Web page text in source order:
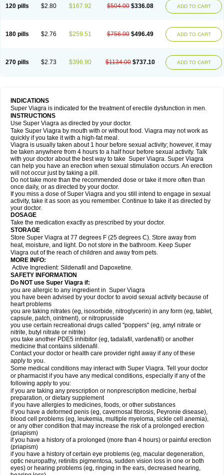
120 pills $2.80 $167.92 $504.00 $336.08 ADD TO CART
180 pills $2.76 $259.51 $756.00 $496.49 ADD TO CART
270 pills $2.73 $396.90 $1134.00 $737.10 ADD TO CART
INDICATIONS
Super Viagra is indicated for the treatment of erectile dysfunction in men.
INSTRUCTIONS
Use Super Viagra as directed by your doctor.
Take Super Viagra by mouth with or without food. Viagra may not work as
quickly if you take it with a high-fat meal.
Viagra is usually taken about 1 hour before sexual activity; however, it may
be taken anywhere from 4 hours to a half hour before sexual activity. Talk
with your doctor about the best way to take Super Viagra. Super Viagra
can help you have an erection when sexual stimulation occurs. An erection
will not occur just by taking a pill.
Do not take more than the recommended dose or take it more often than
once daily, or as directed by your doctor.
If you miss a dose of Super Viagra and you still intend to engage in sexual
activity, take it as soon as you remember. Continue to take it as directed by
your doctor.
DOSAGE
Take the medication exactly as prescribed by your doctor.
STORAGE
Store Super Viagra at 77 degrees F (25 degrees C). Store away from
heat, moisture, and light. Do not store in the bathroom. Keep Super
Viagra out of the reach of children and away from pets.
MORE INFO:
Active Ingredient: Sildenafil and Dapoxetine.
SAFETY INFORMATION
Do NOT use Super Viagra if:
you are allergic to any ingredient in Super Viagra
you have been advised by your doctor to avoid sexual activity because of
heart problems
you are taking nitrates (eg, isosorbide, nitroglycerin) in any form (eg, tablet,
capsule, patch, ointment), or nitroprusside
you use certain recreational drugs called "poppers" (eg, amyl nitrate or
nitrite, butyl nitrate or nitrite)
you take another PDE5 inhibitor (eg, tadalafil, vardenafil) or another
medicine that contains sildenafil.
Contact your doctor or health care provider right away if any of these
apply to you.
Some medical conditions may interact with Super Viagra. Tell your doctor
or pharmacist if you have any medical conditions, especially if any of the
following apply to you:
if you are taking any prescription or nonprescription medicine, herbal
preparation, or dietary supplement
if you have allergies to medicines, foods, or other substances
if you have a deformed penis (eg, cavernosal fibrosis, Peyronie disease),
blood cell problems (eg, leukemia, multiple myeloma, sickle cell anemia),
or any other condition that may increase the risk of a prolonged erection
(priapism)
if you have a history of a prolonged (more than 4 hours) or painful erection
(priapism)
if you have a history of certain eye problems (eg, macular degeneration,
optic neuropathy, retinitis pigmentosa, sudden vision loss in one or both
eyes) or hearing problems (eg, ringing in the ears, decreased hearing,